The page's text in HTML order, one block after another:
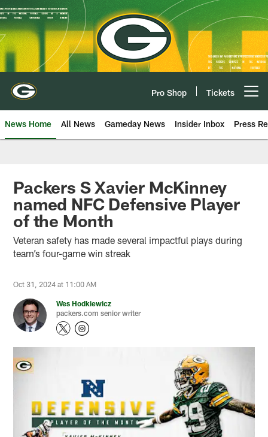
Skip
to
main
content
Pro Shop Tickets
News Home All News Gameday News Insider Inbox Press
Packers S Xavier McKinney
named NFC Defensive Player
of the Month
Veteran safety has made several impactful plays during
team’s four-game win streak
Oct 31, 2024 at 11:00 AM
Wes Hodkiewicz
packers.com senior writer